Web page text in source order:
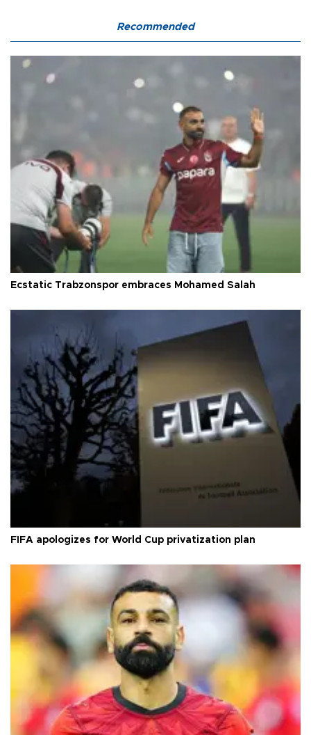
Recommended
Ecstatic Trabzonspor embraces Mohamed Salah
FIFA apologizes for World Cup privatization plan